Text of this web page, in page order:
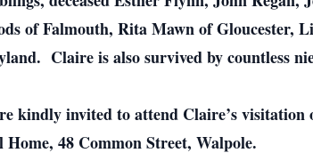
of Falmouth, Rita Mawn of
Claire is also survived by countless
kindly invited to attend Claire’s
48 Common Street, Walpole.